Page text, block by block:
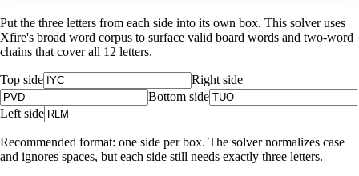
Put the three letters from each side into its own box. This solver uses
Xfire's broad word corpus to surface valid board words and two-word
chains that cover all 12 letters.
Top side
Right side
Bottom side
Left side
Recommended format: one side per box. The solver normalizes case
and ignores spaces, but each side still needs exactly three letters.